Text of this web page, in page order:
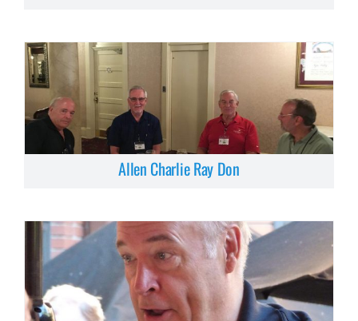
Allen Charlie Ray Don